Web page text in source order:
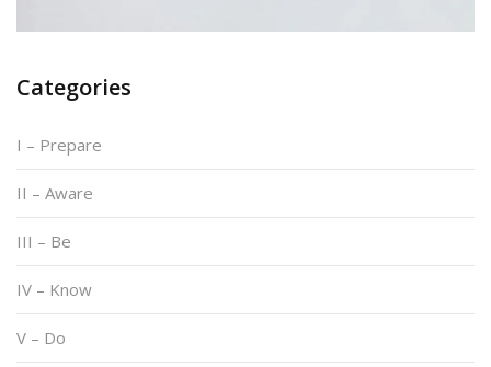
Categories
I – Prepare
II – Aware
III – Be
IV – Know
V – Do